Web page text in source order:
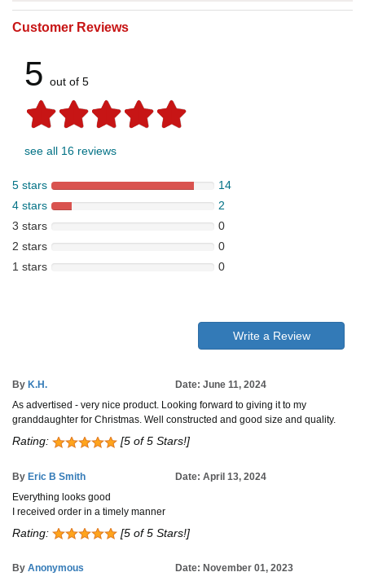
Customer Reviews
5 out of 5
see all 16 reviews
5 stars
14
4 stars
2
3 stars
0
2 stars
0
1 stars
0
Write a Review
By K.H.
Date: June 11, 2024
As advertised - very nice product. Looking forward to giving it to my
granddaughter for Christmas. Well constructed and good size and quality.
Rating: [5 of 5 Stars!]
By Eric B Smith
Date: April 13, 2024
Everything looks good
I received order in a timely manner
Rating: [5 of 5 Stars!]
By Anonymous
Date: November 01, 2023